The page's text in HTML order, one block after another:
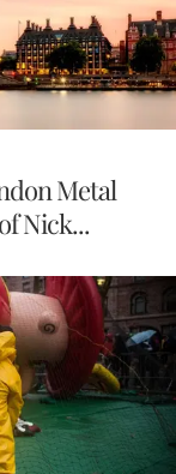
Metal
Nick...